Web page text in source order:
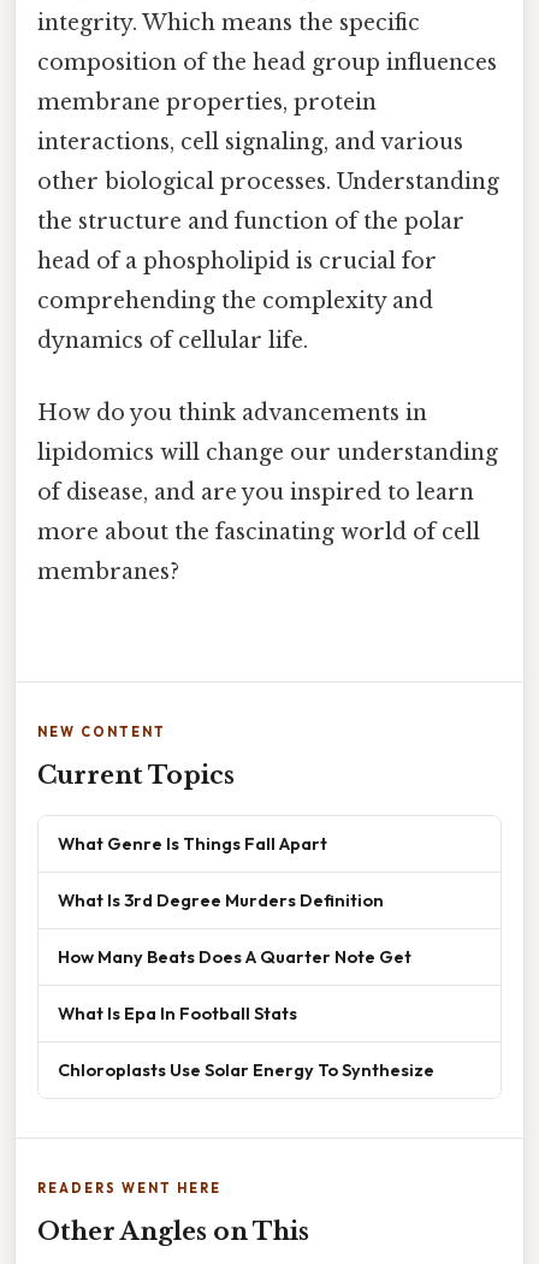
integrity. Which means the specific
composition of the head group influences
membrane properties, protein
interactions, cell signaling, and various
other biological processes. Understanding
the structure and function of the polar
head of a phospholipid is crucial for
comprehending the complexity and
dynamics of cellular life.
How do you think advancements in
lipidomics will change our understanding
of disease, and are you inspired to learn
more about the fascinating world of cell
membranes?
NEW CONTENT
Current Topics
What Genre Is Things Fall Apart
What Is 3rd Degree Murders Definition
How Many Beats Does A Quarter Note Get
What Is Epa In Football Stats
Chloroplasts Use Solar Energy To Synthesize
READERS WENT HERE
Other Angles on This